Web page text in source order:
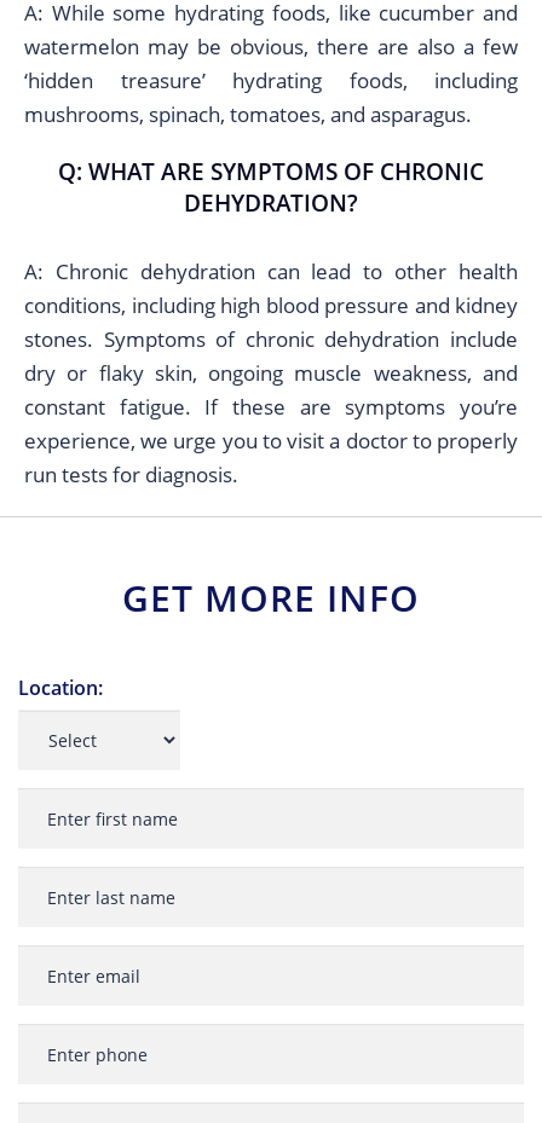
A: While some hydrating foods, like cucumber and
watermelon may be obvious, there are also a few
‘hidden treasure’ hydrating foods, including
mushrooms, spinach, tomatoes, and asparagus.
Q: WHAT ARE SYMPTOMS OF CHRONIC
DEHYDRATION?
A: Chronic dehydration can lead to other health
conditions, including high blood pressure and kidney
stones. Symptoms of chronic dehydration include
dry or flaky skin, ongoing muscle weakness, and
constant fatigue. If these are symptoms you’re
experience, we urge you to visit a doctor to properly
run tests for diagnosis.
GET MORE INFO